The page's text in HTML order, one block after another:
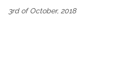
3rd of October, 2018